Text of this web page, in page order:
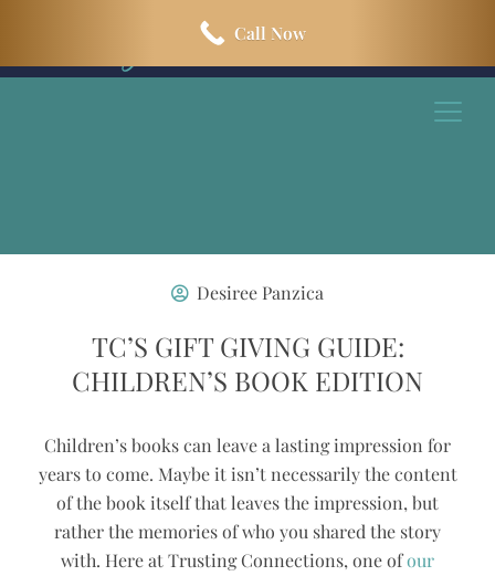
main
footer
Desiree Panzica
TC’S GIFT GIVING GUIDE:
CHILDREN’S BOOK EDITION
Children’s books can leave a lasting impression for
years to come. Maybe it isn’t necessarily the content
of the book itself that leaves the impression, but
rather the memories of who you shared the story
with. Here at Trusting Connections, one ofour
Call Now